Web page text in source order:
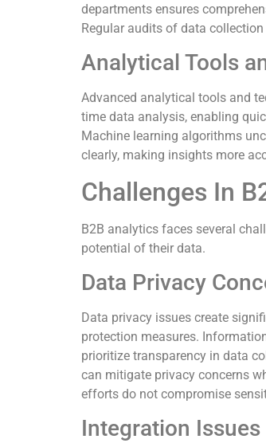
departments ensures
Regular audits of data
Analytical Tools
Advanced analytical tools and
time data analysis, enabling
Machine learning algorithms
clearly, making insights more
Challenges In
B2B analytics faces several
potential of their data.
Data Privacy
Data privacy issues create
protection measures.
prioritize transparency in data
can mitigate privacy concerns
efforts do not compromise
Integration Issues